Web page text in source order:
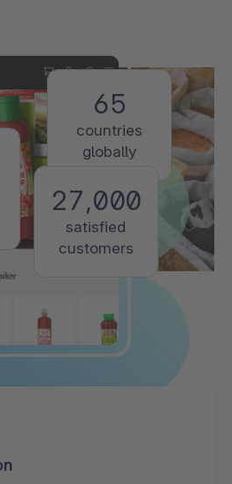
65
countries
globally
27,000
satisfied
customers